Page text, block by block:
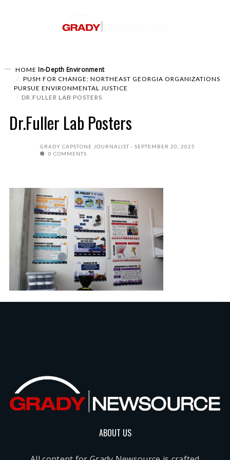
HOME In-Depth Environment
PUSH FOR CHANGE: NORTHEAST GEORGIA ORGANIZATIONS
PURSUE ENVIRONMENTAL JUSTICE
DR.FULLER LAB POSTERS
Dr.Fuller Lab Posters
GRADY CAPSTONE JOURNALIST
SEPTEMBER 20, 2025
0 COMMENTS
ABOUT US